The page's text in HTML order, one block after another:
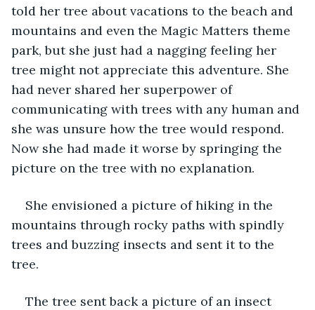
told her tree about vacations to the beach and
mountains and even the Magic Matters theme
park, but she just had a nagging feeling her
tree might not appreciate this adventure. She
had never shared her superpower of
communicating with trees with any human and
she was unsure how the tree would respond.
Now she had made it worse by springing the
picture on the tree with no explanation.
She envisioned a picture of hiking in the
mountains through rocky paths with spindly
trees and buzzing insects and sent it to the
tree.
The tree sent back a picture of an insect